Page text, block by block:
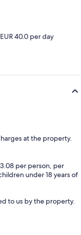
40.0 per day
at the property.
per person, per
under 18 years of
to us by the property.